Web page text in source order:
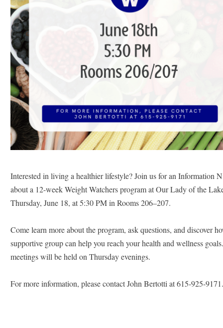
Interested in living a healthier lifestyle? Join us for an Information
about a 12-week Weight Watchers program at Our Lady of the
Thursday, June 18, at 5:30 PM in Rooms 206–207.
Come learn more about the program, ask questions, and discover
supportive group can help you reach your health and wellness
meetings will be held on Thursday evenings.
For more information, please contact John Bertotti at 615-925-